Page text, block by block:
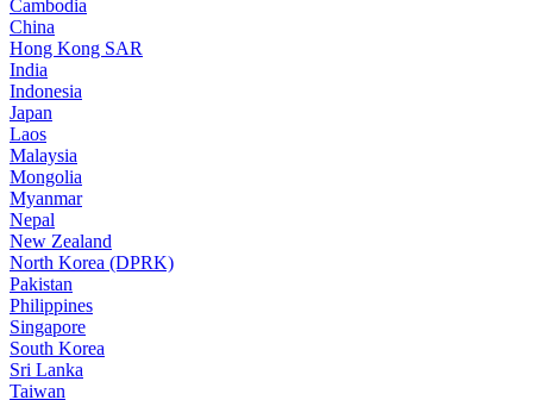
Cambodia
China
Hong Kong SAR
India
Indonesia
Japan
Laos
Malaysia
Mongolia
Myanmar
Nepal
New Zealand
North Korea (DPRK)
Pakistan
Philippines
Singapore
South Korea
Sri Lanka
Taiwan